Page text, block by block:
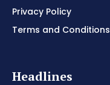
Privacy Policy
Terms and Conditions
Headlines